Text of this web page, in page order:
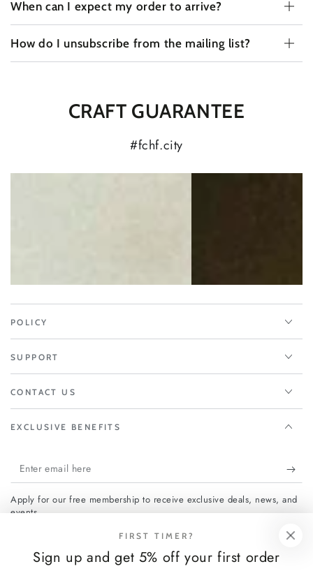
When can I expect my order to arrive?
How do I unsubscribe from the mailing list?
CRAFT GUARANTEE
#fchf.city
POLICY
SUPPORT
CONTACT US
EXCLUSIVE BENEFITS
Enter
email
here
Apply for our free membership to receive exclusive deals, news, and
events.
FacebookInstagram
FIRST TIMER?
Sign up and get 5% off your first order